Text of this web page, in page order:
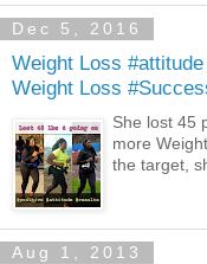
Dec 5, 2016
Weight Loss
Weight Loss
She lost 45
more
the target,
Aug 1, 2013